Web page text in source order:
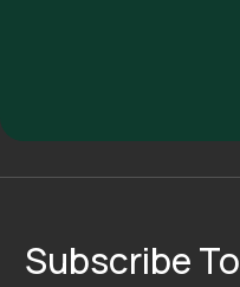
Subscribe To